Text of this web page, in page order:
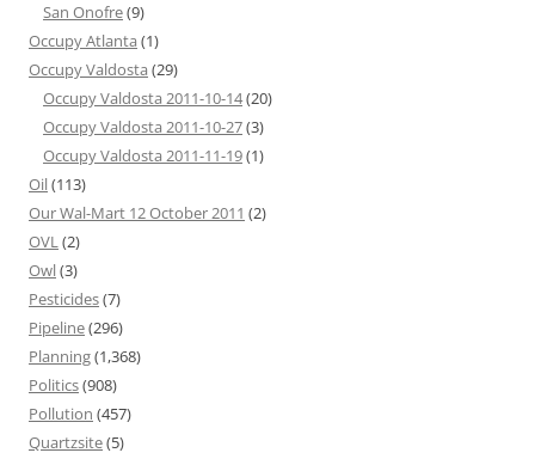
San Onofre(9)
Occupy Atlanta (1)
Occupy Valdosta (29)
Occupy Valdosta 2011-10-14(20)
Occupy Valdosta 2011-10-27(3)
Occupy Valdosta 2011-11-19(1)
Oil(113)
Our Wal-Mart 12 October 2011 (2)
OVL(2)
Owl(3)
Pesticides(7)
Pipeline(296)
Planning(1,368)
Politics(908)
Pollution (457)
Quartzsite(5)